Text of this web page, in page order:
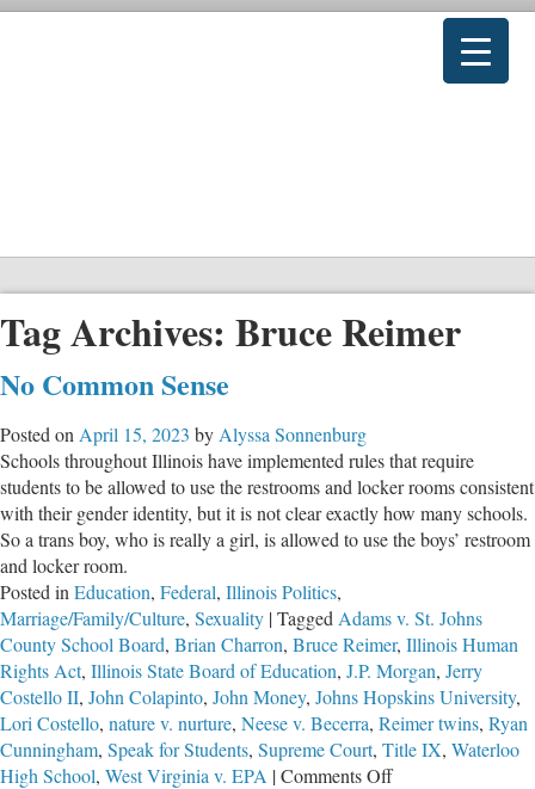
Tag Archives: Bruce Reimer
No Common Sense
Posted on April 15, 2023 by Alyssa Sonnenburg
Schools throughout Illinois have implemented rules that require
students to be allowed to use the restrooms and locker rooms consistent
with their gender identity, but it is not clear exactly how many schools.
So a trans boy, who is really a girl, is allowed to use the boys’ restroom
and locker room.
Posted in Education, Federal, Illinois Politics,
Marriage/Family/Culture, Sexuality |Tagged Adams v. St. Johns
County School Board, Brian Charron, Bruce Reimer, Illinois Human
Rights Act, Illinois State Board of Education, J.P. Morgan, Jerry
Costello II, John Colapinto, John Money, Johns Hopskins University,
Lori Costello, nature v. nurture, Neese v. Becerra, Reimer twins, Ryan
Cunningham, Speak for Students, Supreme Court, Title IX, Waterloo
High School, West Virginia v. EPA |Comments Offon